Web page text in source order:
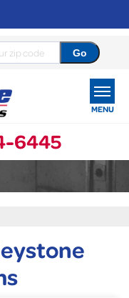
6445
MENU